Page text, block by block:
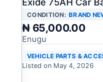
CONDITION: BRAND
₦ 65,000.00
Enugu
VEHICLE PARTS &
Listed on May 4, 2026